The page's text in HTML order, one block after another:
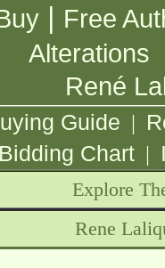
| Free
Alterations
René
Guide |
Chart |
Explore
Rene